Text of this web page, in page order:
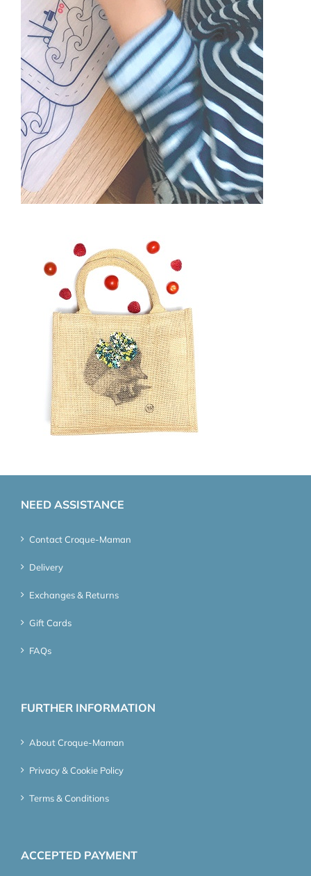
NEED ASSISTANCE
Contact Croque-Maman
Delivery
Exchanges & Returns
Gift Cards
FAQs
FURTHER INFORMATION
About Croque-Maman
Privacy & Cookie Policy
Terms & Conditions
ACCEPTED PAYMENT